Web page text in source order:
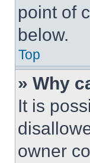
point of
below.
Top
» Why
It is
owner